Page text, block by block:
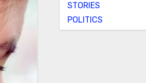
STORIES
POLITICS